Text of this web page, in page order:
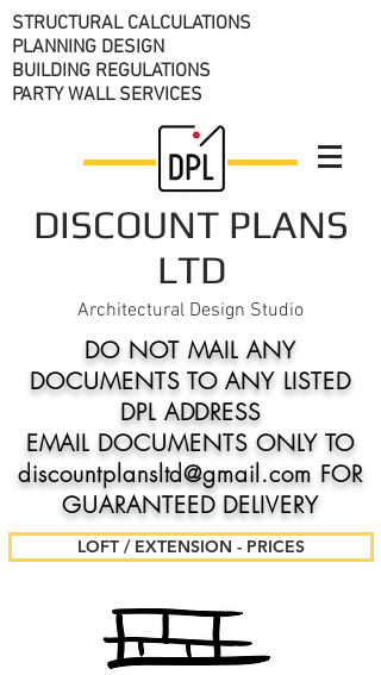
STRUCTURAL CALCULATIONS
PLANNING DESIGN
BUILDING REGULATIONS
PARTY WALL SERVICES
DISCOUNT PLANS
LTD
Architectural Design Studio
DO NOT MAIL ANY
DOCUMENTS TO ANY LISTED
DPL ADDRESS
EMAIL DOCUMENTS ONLY TO
discountplansltd@gmail.com FOR
GUARANTEED DELIVERY
LOFT / EXTENSION - PRICES